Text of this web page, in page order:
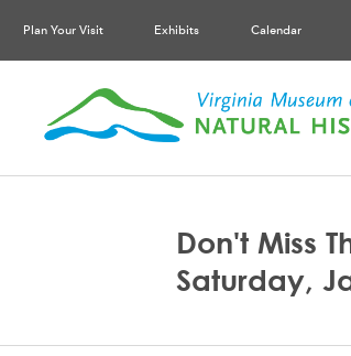
Plan Your Visit Exhibits Calendar
Don't Miss
Saturday,